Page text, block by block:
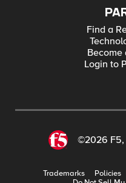
Find a
Become
Login to
©2026 F5,
Trademarks Policies